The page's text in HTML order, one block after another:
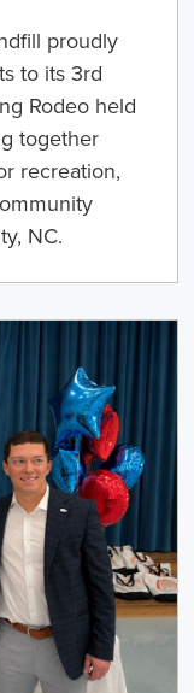
proudly
to its 3rd
Rodeo held
together
recreation,
NC.